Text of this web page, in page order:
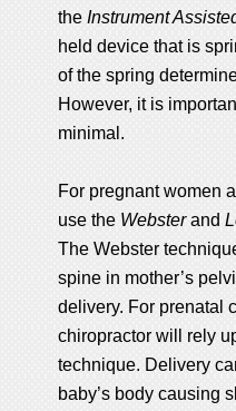
theInstrument
held device that is
of the spring
However, it is
minimal.
For pregnant women
use the Websterand
The Webster
spine in mother’s
delivery. For prenatal
chiropractor will rely
technique. Delivery
baby’s body causing